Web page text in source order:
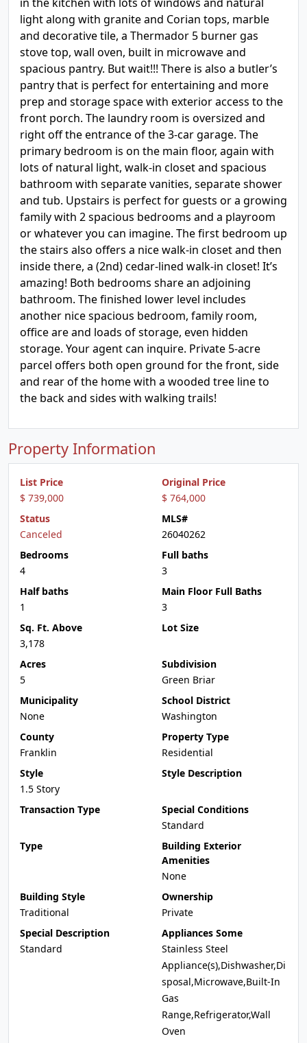
light along with granite and Corian tops, marble
and decorative tile, a Thermador 5 burner gas
stove top, wall oven, built in microwave and
spacious pantry. But wait!!! There is also a butler’s
pantry that is perfect for entertaining and more
prep and storage space with exterior access to the
front porch. The laundry room is oversized and
right off the entrance of the 3-car garage. The
primary bedroom is on the main floor, again with
lots of natural light, walk-in closet and spacious
bathroom with separate vanities, separate shower
and tub. Upstairs is perfect for guests or a growing
family with 2 spacious bedrooms and a playroom
or whatever you can imagine. The first bedroom up
the stairs also offers a nice walk-in closet and then
inside there, a (2nd) cedar-lined walk-in closet! It’s
amazing! Both bedrooms share an adjoining
bathroom. The finished lower level includes
another nice spacious bedroom, family room,
office are and loads of storage, even hidden
storage. Your agent can inquire. Private 5-acre
parcel offers both open ground for the front, side
and rear of the home with a wooded tree line to
the back and sides with walking trails!
Property Information
List Price
$ 739,000
Original Price
$ 764,000
Status
Canceled
MLS#
26040262
Bedrooms
4
Full baths
3
Half baths
1
Main Floor Full Baths
3
Sq. Ft. Above
3,178
Lot Size
Acres
5
Subdivision
Green Briar
Municipality
None
School District
Washington
County
Franklin
Property Type
Residential
Style
1.5 Story
Style Description
Transaction Type
Special Conditions
Standard
Type
Building Exterior
Amenities
None
Building Style
Traditional
Ownership
Private
Special Description
Standard
Appliances Some
Stainless Steel
Appliance(s),Dishwasher,Di
sposal,Microwave,Built-In
Gas
Range,Refrigerator,Wall
Oven